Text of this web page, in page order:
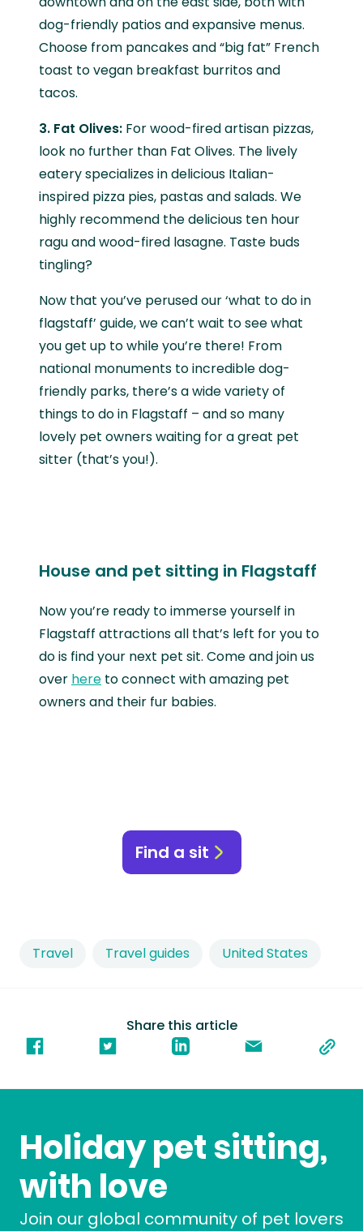
Share this article
Travel Travel guides United States
dog-friendly patios and expansive menus.
Choose from pancakes and “big fat” French
toast to vegan breakfast burritos and
tacos.
3. Fat Olives: For wood-fired artisan pizzas,
look no further than Fat Olives. The lively
eatery specializes in delicious Italian-
inspired pizza pies, pastas and salads. We
highly recommend the delicious ten hour
ragu and wood-fired lasagne. Taste buds
tingling?
Now that you’ve perused our ‘what to do in
flagstaff’ guide, we can’t wait to see what
you get up to while you’re there! From
national monuments to incredible dog-
friendly parks, there’s a wide variety of
things to do in Flagstaff – and so many
lovely pet owners waiting for a great pet
sitter (that’s you!).
House and pet sitting in Flagstaff
Now you’re ready to immerse yourself in
Flagstaff attractions all that’s left for you to
do is find your next pet sit. Come and join us
over here to connect with amazing pet
owners and their fur babies.
Find a sit
Holiday pet sitting,
with love
Join our global community of pet lovers